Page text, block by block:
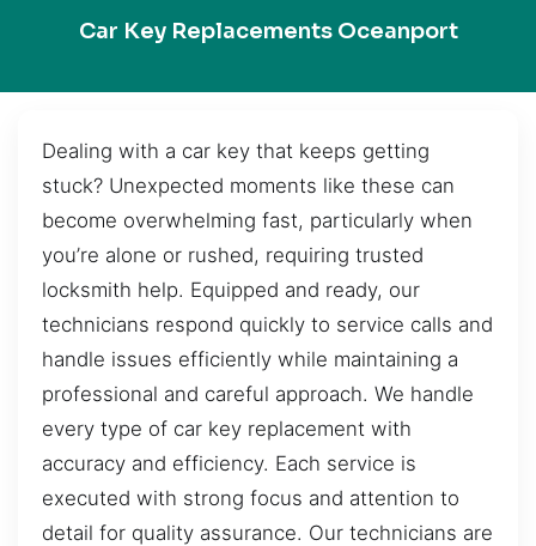
Car Key Replacements Oceanport
Dealing with a car key that keeps getting
stuck? Unexpected moments like these can
become overwhelming fast, particularly when
you’re alone or rushed, requiring trusted
locksmith help. Equipped and ready, our
technicians respond quickly to service calls and
handle issues efficiently while maintaining a
professional and careful approach. We handle
every type of car key replacement with
accuracy and efficiency. Each service is
executed with strong focus and attention to
detail for quality assurance. Our technicians are